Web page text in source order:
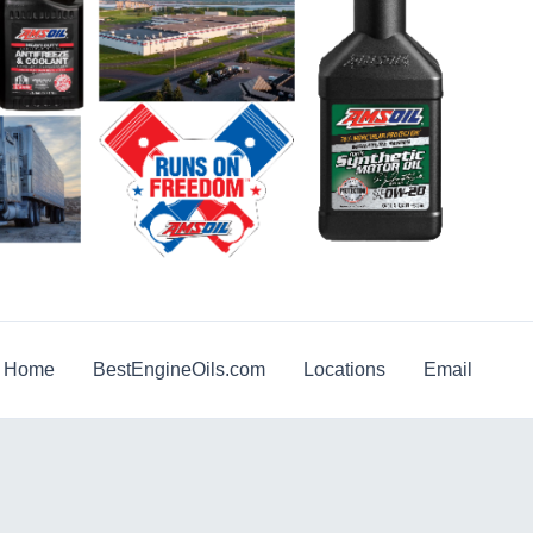
BestEngineOils.com Locations Email